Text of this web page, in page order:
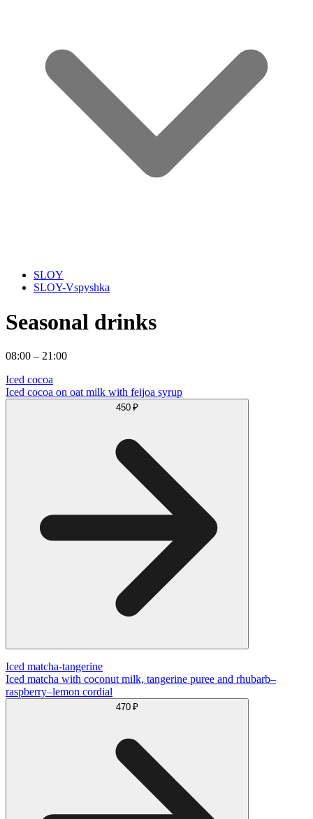
SLOY
SLOY-Vspyshka
Seasonal drinks
08:00 – 21:00
Iced cocoa
Iced cocoa on oat milk with feijoa syrup
450 ₽
Iced matcha-tangerine
Iced matcha with coconut milk, tangerine puree and rhubarb–
raspberry–lemon cordial
470 ₽